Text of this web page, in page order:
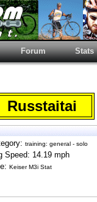
Forum Stats
Russtaitai
training: general - solo
Speed: 14.19 mph
Keiser M3i Stat